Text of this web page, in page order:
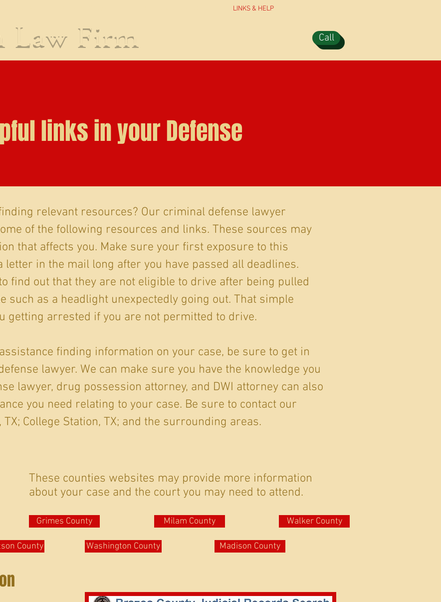
LINKS & HELP
Law Firm Call
links in your Defense
These counties websites may provide more information
about your case and the court you may need to attend.
relevant resources? Our criminal defense lawyer
of the following resources and links. These sources may
that affects you. Make sure your first exposure to this
in the mail long after you have passed all deadlines.
find out that they are not eligible to drive after being pulled
such as a headlight unexpectedly going out. That simple
getting arrested if you are not permitted to drive.
finding information on your case, be sure to get in
lawyer. We can make sure you have the knowledge you
lawyer, drug possession attorney, and DWI attorney can also
you need relating to your case. Be sure to contact our
College Station, TX; and the surrounding areas.
Grimes County Milam County Walker County
County Washington County Madison County